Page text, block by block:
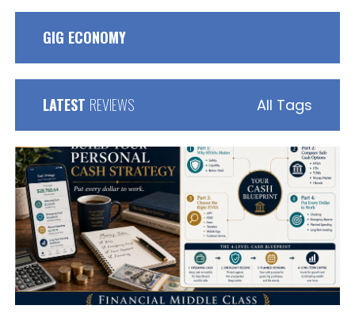
GIG ECONOMY
LATEST REVIEWS All Tags